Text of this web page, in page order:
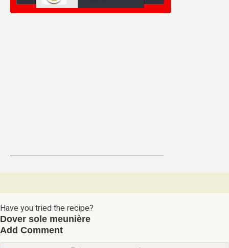
Have you tried the recipe?
Dover sole meunière
Add Comment